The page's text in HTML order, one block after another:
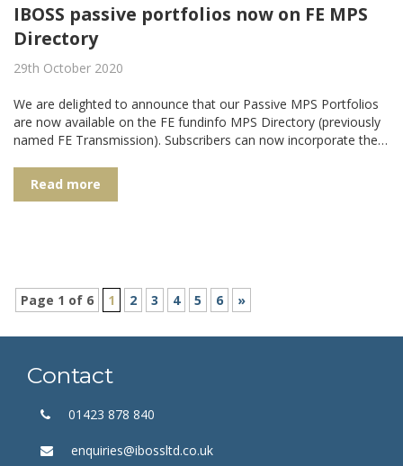
IBOSS passive portfolios now on FE MPS
Directory
29th October 2020
We are delighted to announce that our Passive MPS Portfolios
are now available on the FE fundinfo MPS Directory (previously
named FE Transmission). Subscribers can now incorporate the…
Read more
Page 1 of 6 1 2 3 4 5 6 »
Contact
01423 878 840
enquiries@ibossltd.co.uk